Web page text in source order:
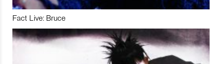
Fact Live: Bruce